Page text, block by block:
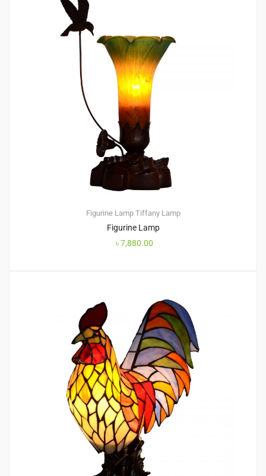
Figurine Lamp Tiffany Lamp
Figurine Lamp
৳7,880.00